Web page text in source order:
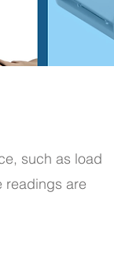
such as load
readings are